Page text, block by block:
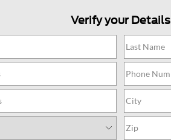
Verify your Details